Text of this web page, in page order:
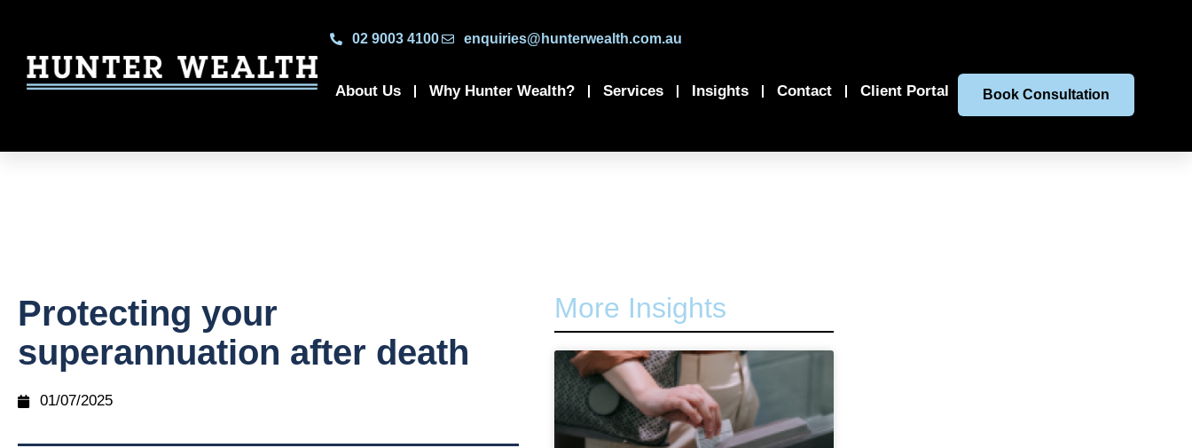
02 9003 4100 enquiries@hunterwealth.com.au
About Us Why Hunter Wealth? Services Insights Contact Client Portal Book Consultation
Protecting your
superannuation after death
01/07/2025
More Insights